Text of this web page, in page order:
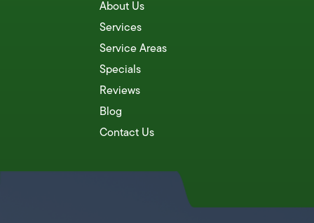
About Us
Services
Service Areas
Specials
Reviews
Blog
Contact Us